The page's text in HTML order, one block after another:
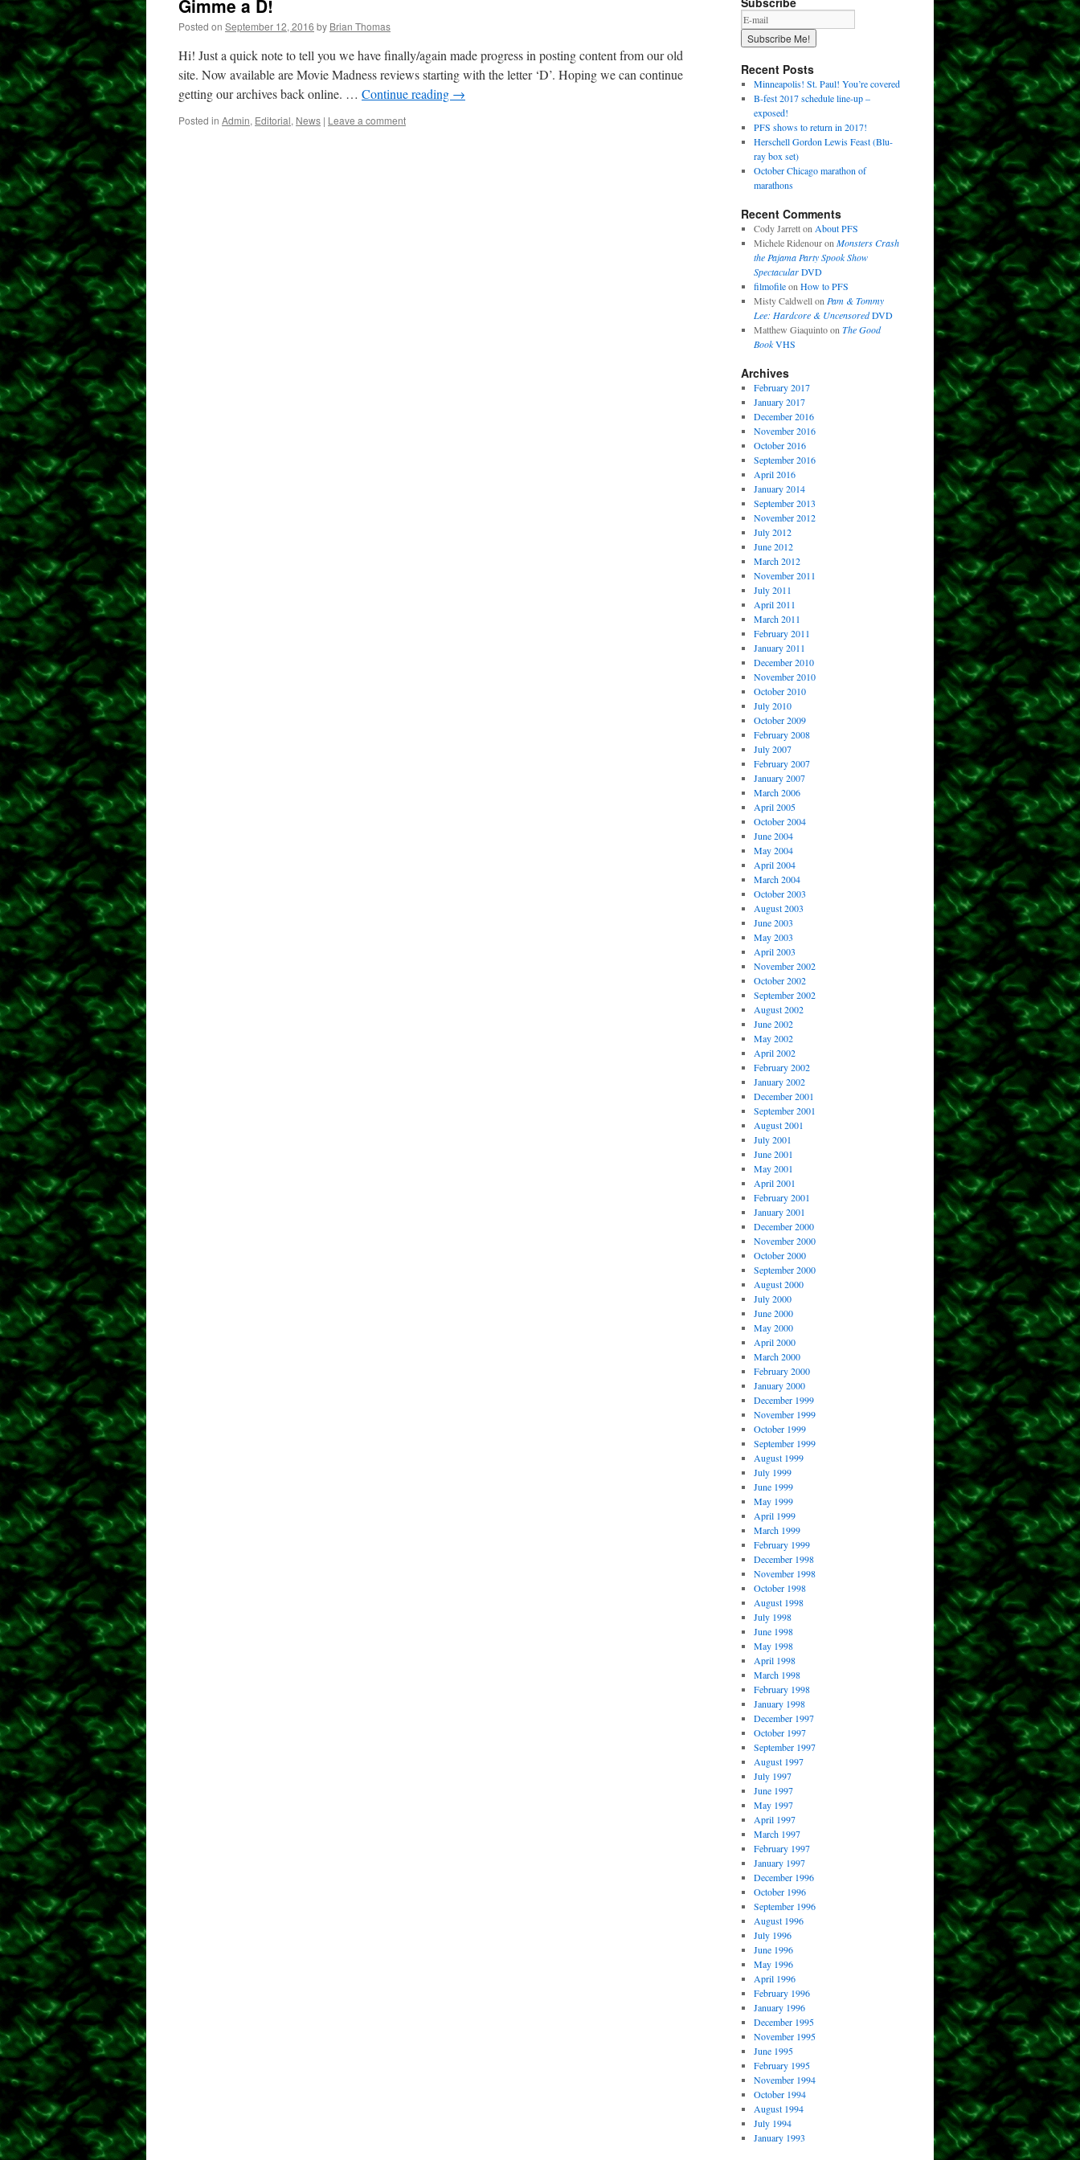
Gimme a D!
Posted on September 12, 2016 by Brian Thomas
Hi! Just a quick note to tell you we have finally/again made progress in posting content from our old
site. Now available are Movie Madness reviews starting with the letter ‘D’. Hoping we can continue
getting our archives back online. … Continue reading →
Posted in Admin, Editorial, News | Leave a comment
Recent Posts
Minneapolis! St. Paul! You’re covered
B-fest 2017 schedule line-up –
exposed!
PFS shows to return in 2017!
Herschell Gordon Lewis Feast (Blu-
ray box set)
October Chicago marathon of
marathons
Recent Comments
Cody Jarretton About PFS
Michele Ridenouron Monsters Crash
the Pajama Party Spook Show
SpectacularDVD
filmofileon How to PFS
Misty Caldwellon Pam & Tommy
Lee: Hardcore & UncensoredDVD
Matthew Giaquintoon The Good
BookVHS
Archives
February 2017
January 2017
December 2016
November 2016
October 2016
September 2016
April 2016
January 2014
September 2013
November 2012
July 2012
June 2012
March 2012
November 2011
July 2011
April 2011
March 2011
February 2011
January 2011
December 2010
November 2010
October 2010
July 2010
October 2009
February 2008
July 2007
February 2007
January 2007
March 2006
April 2005
October 2004
June 2004
May 2004
April 2004
March 2004
October 2003
August 2003
June 2003
May 2003
April 2003
November 2002
October 2002
September 2002
August 2002
June 2002
May 2002
April 2002
February 2002
January 2002
December 2001
September 2001
August 2001
July 2001
June 2001
May 2001
April 2001
February 2001
January 2001
December 2000
November 2000
October 2000
September 2000
August 2000
July 2000
June 2000
May 2000
April 2000
March 2000
February 2000
January 2000
December 1999
November 1999
October 1999
September 1999
August 1999
July 1999
June 1999
May 1999
April 1999
March 1999
February 1999
December 1998
November 1998
October 1998
August 1998
July 1998
June 1998
May 1998
April 1998
March 1998
February 1998
January 1998
December 1997
October 1997
September 1997
August 1997
July 1997
June 1997
May 1997
April 1997
March 1997
February 1997
January 1997
December 1996
October 1996
September 1996
August 1996
July 1996
June 1996
May 1996
April 1996
February 1996
January 1996
December 1995
November 1995
June 1995
February 1995
November 1994
October 1994
August 1994
July 1994
January 1993